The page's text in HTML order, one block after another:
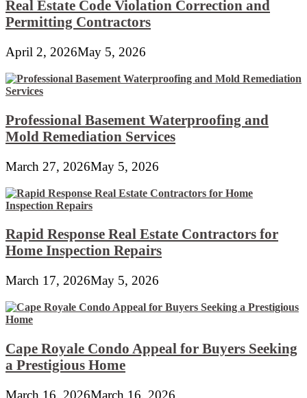
Real Estate Code Violation Correction and
Permitting Contractors
April 2, 2026May 5, 2026
Professional Basement Waterproofing and
Mold Remediation Services
March 27, 2026May 5, 2026
Rapid Response Real Estate Contractors for
Home Inspection Repairs
March 17, 2026May 5, 2026
Cape Royale Condo Appeal for Buyers Seeking
a Prestigious Home
March 16, 2026March 16, 2026